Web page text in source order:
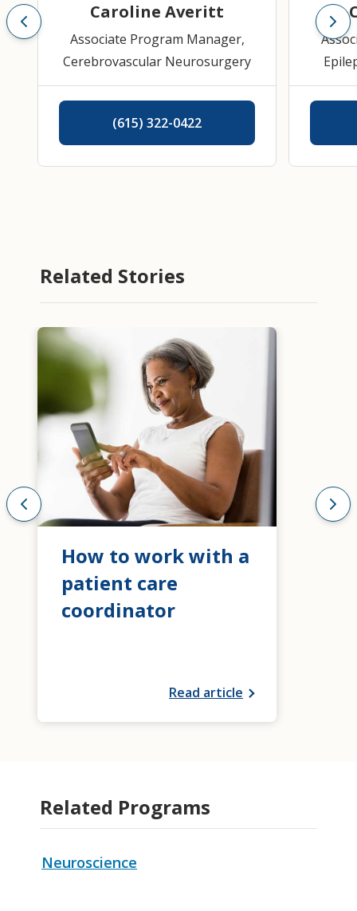
Caroline Averitt
Associate Program Manager,
Cerebrovascular Neurosurgery
(615) 322-0422
Related Stories
How to work with a
patient care
coordinator
Read article
Related Programs
Neuroscience